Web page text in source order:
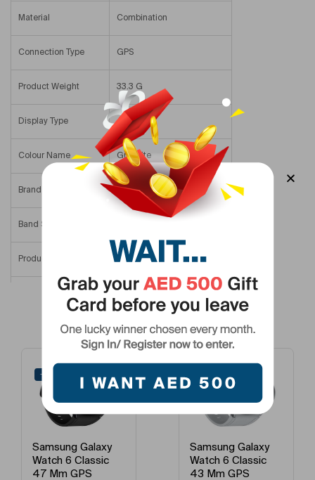
Material Combination
Connection Type GPS
Product Weight 33.3 G
Display Type AMOLED
Colour Name Graphite
Brand Compatibility Samsung
Band Size
Product Length 44.4 Mm
Product Width/Depth 42.8 Mm
Smartwatch Dial Size 44 Mm
Model Number
-41%
Samsung Galaxy
Watch 6 Classic
43 Mm GPS
Samsung Galaxy
Watch 6 Classic
43 Mm GPS